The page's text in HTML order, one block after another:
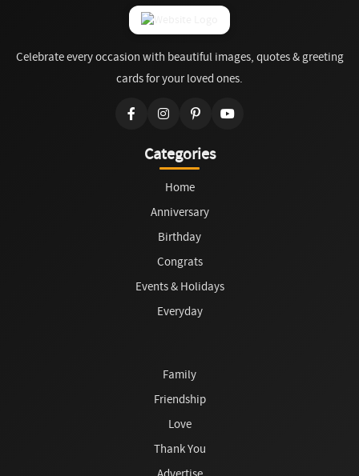
Celebrate every occasion with beautiful images, quotes & greeting
cards for your loved ones.
Categories
Home
Anniversary
Birthday
Congrats
Events & Holidays
Everyday
Family
Friendship
Love
Thank You